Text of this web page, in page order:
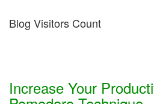
Blog Visitors Count
Increase Your